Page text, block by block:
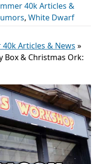
40k Articles &
, White Dwarf
Articles & News »
Box & Christmas Ork: